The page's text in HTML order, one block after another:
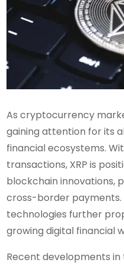
As cryptocurrency
gaining attention for its
financial ecosystems.
transactions, XRP is
blockchain innovations,
cross-border payments.
technologies further
growing digital financial
Recent developments